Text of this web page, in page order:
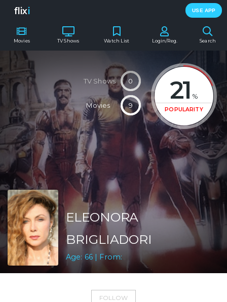
flixi USE APP
Movies TV Shows Search
Watch List Login/Reg.
21 %
POPULARITY
TV Shows 0
Movies 9
ELEONORA
BRIGLIADORI
Age: 66 | From:
FOLLOW